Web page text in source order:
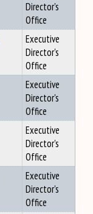
Director's
Office
Executive
Director's
Office
Executive
Director's
Office
Executive
Director's
Office
Executive
Director's
Office